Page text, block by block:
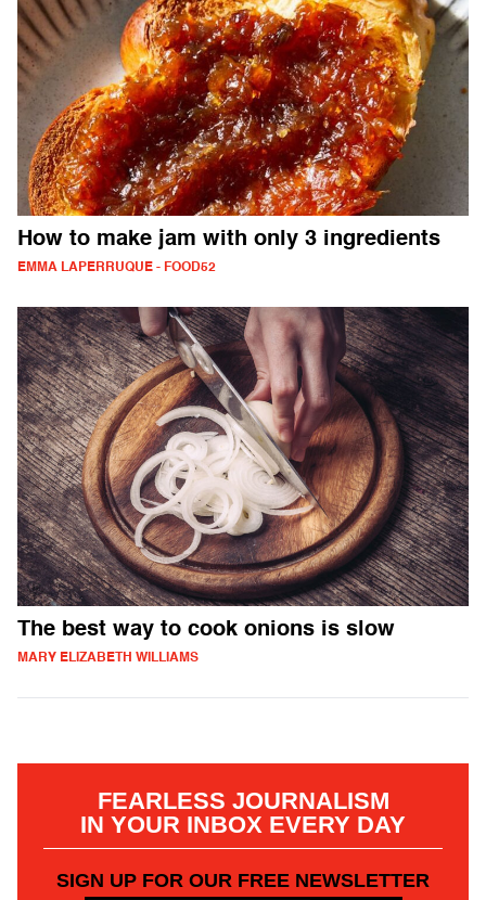
How to make jam with only 3 ingredients
EMMA LAPERRUQUE - FOOD52
The best way to cook onions is slow
MARY ELIZABETH WILLIAMS
FEARLESS JOURNALISM
IN YOUR INBOX EVERY DAY
SIGN UP FOR OUR FREE NEWSLETTER